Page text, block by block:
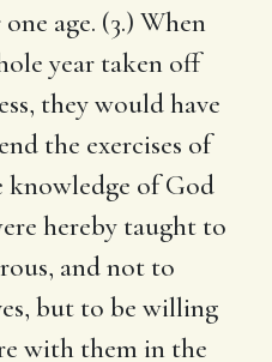
age. (3.) When
year taken off
they would have
the exercises of
of God
hereby taught to
and not to
but to be willing
with them in the